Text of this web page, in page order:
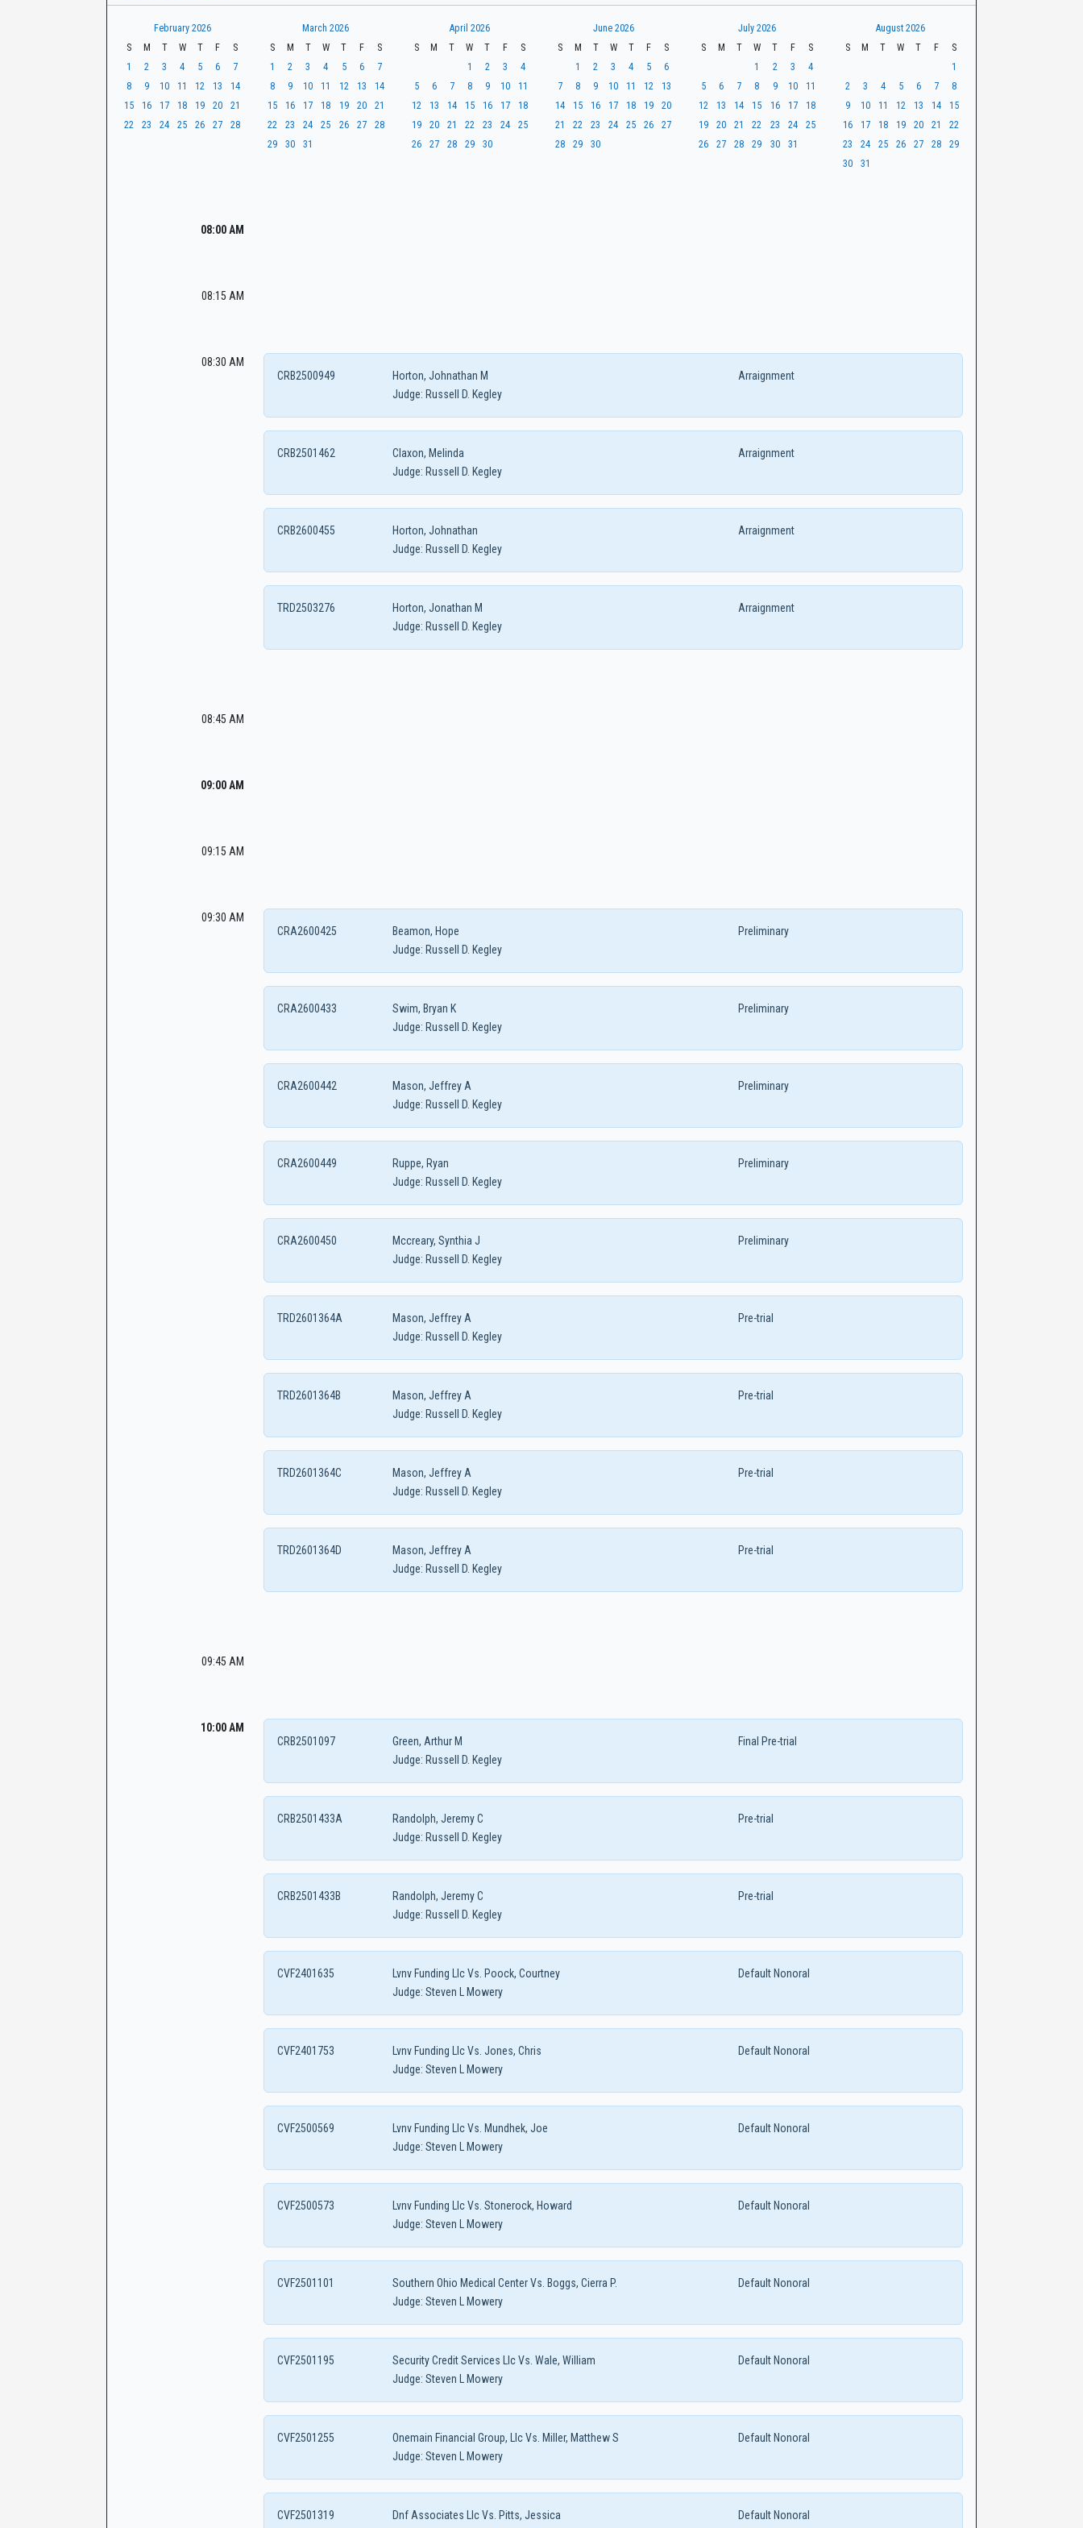
CaseLook
February 2026
S
M T W T F
S
1
2 3 4 5 6
7
8
9 10 11 12 13
14
15
16 17 18 19 20
21
22
23 24 25 26 27 28
March 2026
S
M T W T F
S
1
2 3 4 5 6
7
8
9 10 11 12 13
14
15
16 17 18 19 20
21
22
23 24 25 26 27
28
29
30 31
April 2026
S
M T W T F
S
1
2 3
4
5
6 7 8 9 10
11
12
13 14 15 16 17
18
19
20 21 22 23 24
25
26
27 28 29 30
June 2026
S
M T W T F
S
1
2 3 4 5
6
7
8 9 10 11 12
13
14
15 16 17 18 19
20
21
22 23 24 25 26
27
28
29 30
July 2026
S
M T W T F
S
1
2 3
4
5
6 7 8 9 10
11
12
13 14 15 16 17
18
19
20 21 22 23 24
25
26
27 28 29 30 31
August 2026
S
M T W T F
S
1
2
3 4 5 6 7
8
9
10 11 12 13 14
15
16
17 18 19 20 21
22
23
24 25 26 27 28
29
30
31
08:00 AM
08:15 AM
08:30 AM
Horton, Johnathan M
CRB2500949
Arraignment
Judge: Russell D. Kegley
Claxon, Melinda
CRB2501462
Arraignment
Judge: Russell D. Kegley
Horton, Johnathan
CRB2600455
Arraignment
Judge: Russell D. Kegley
Horton, Jonathan M
TRD2503276
Arraignment
Judge: Russell D. Kegley
08:45 AM
09:00 AM
09:15 AM
09:30 AM
Beamon, Hope
CRA2600425
Preliminary
Judge: Russell D. Kegley
Swim, Bryan K
CRA2600433
Preliminary
Judge: Russell D. Kegley
Mason, Jeffrey A
CRA2600442
Preliminary
Judge: Russell D. Kegley
Ruppe, Ryan
CRA2600449
Preliminary
Judge: Russell D. Kegley
Mccreary, Synthia J
CRA2600450
Preliminary
Judge: Russell D. Kegley
Mason, Jeffrey A
TRD2601364A
Pre-trial
Judge: Russell D. Kegley
Mason, Jeffrey A
TRD2601364B
Pre-trial
Judge: Russell D. Kegley
Mason, Jeffrey A
TRD2601364C
Pre-trial
Judge: Russell D. Kegley
Mason, Jeffrey A
TRD2601364D
Pre-trial
Judge: Russell D. Kegley
09:45 AM
10:00 AM
Green, Arthur M
CRB2501097
Final Pre-trial
Judge: Russell D. Kegley
Randolph, Jeremy C
CRB2501433A
Pre-trial
Judge: Russell D. Kegley
Randolph, Jeremy C
CRB2501433B
Pre-trial
Judge: Russell D. Kegley
Lvnv Funding Llc Vs. Poock, Courtney
CVF2401635
Default Nonoral
Judge: Steven L Mowery
Lvnv Funding Llc Vs. Jones, Chris
CVF2401753
Default Nonoral
Judge: Steven L Mowery
Lvnv Funding Llc Vs. Mundhek, Joe
CVF2500569
Default Nonoral
Judge: Steven L Mowery
Lvnv Funding Llc Vs. Stonerock, Howard
CVF2500573
Default Nonoral
Judge: Steven L Mowery
Southern Ohio Medical Center Vs. Boggs, Cierra P.
CVF2501101
Default Nonoral
Judge: Steven L Mowery
Security Credit Services Llc Vs. Wale, William
CVF2501195
Default Nonoral
Judge: Steven L Mowery
Onemain Financial Group, Llc Vs. Miller, Matthew S
CVF2501255
Default Nonoral
Judge: Steven L Mowery
Dnf Associates Llc Vs. Pitts, Jessica
CVF2501319
Default Nonoral